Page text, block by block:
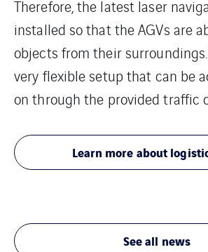
Therefore, the latest laser
installed so that the AGVs are
objects from their
very flexible setup that can be
on through the provided traffic
Learn more about
See all news